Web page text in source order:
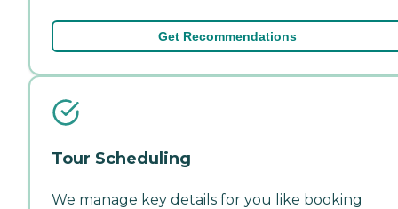
Get Recommendations
Tour Scheduling
We manage key details for you like booking